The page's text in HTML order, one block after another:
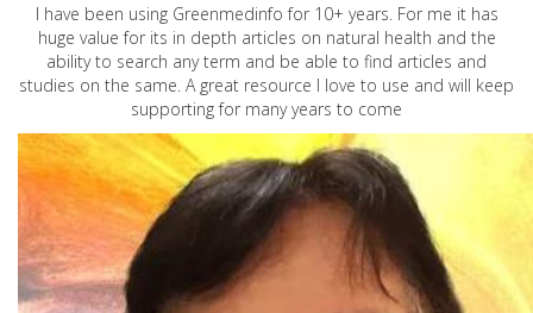
I have been using Greenmedinfo for 10+ years. For me it has
huge value for its in depth articles on natural health and the
ability to search any term and be able to find articles and
studies on the same. A great resource I love to use and will keep
supporting for many years to come